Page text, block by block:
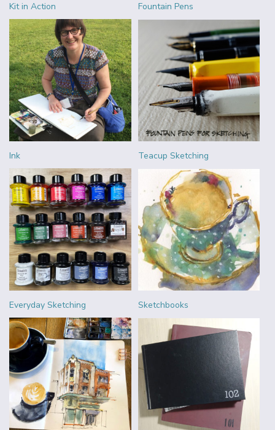
Kit in Action Fountain Pens
Ink Teacup Sketching
Everyday Sketching Sketchbooks